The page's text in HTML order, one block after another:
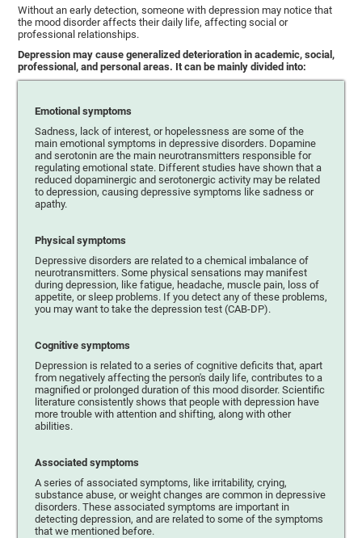
Without an early detection, someone with depression may notice that
the mood disorder affects their daily life, affecting social or
professional relationships.
Depression may cause generalized deterioration in academic, social,
professional, and personal areas. It can be mainly divided into:
Emotional symptoms
Sadness, lack of interest, or hopelessness are some of the
main emotional symptoms in depressive disorders. Dopamine
and serotonin are the main neurotransmitters responsible for
regulating emotional state. Different studies have shown that a
reduced dopaminergic and serotonergic activity may be related
to depression, causing depressive symptoms like sadness or
apathy.
Physical symptoms
Depressive disorders are related to a chemical imbalance of
neurotransmitters. Some physical sensations may manifest
during depression, like fatigue, headache, muscle pain, loss of
appetite, or sleep problems. If you detect any of these problems,
you may want to take the depression test (CAB-DP).
Cognitive symptoms
Depression is related to a series of cognitive deficits that, apart
from negatively affecting the person's daily life, contributes to a
magnified or prolonged duration of this mood disorder. Scientific
literature consistently shows that people with depression have
more trouble with attention and shifting, along with other
abilities.
Associated symptoms
A series of associated symptoms, like irritability, crying,
substance abuse, or weight changes are common in depressive
disorders. These associated symptoms are important in
detecting depression, and are related to some of the symptoms
that we mentioned before.